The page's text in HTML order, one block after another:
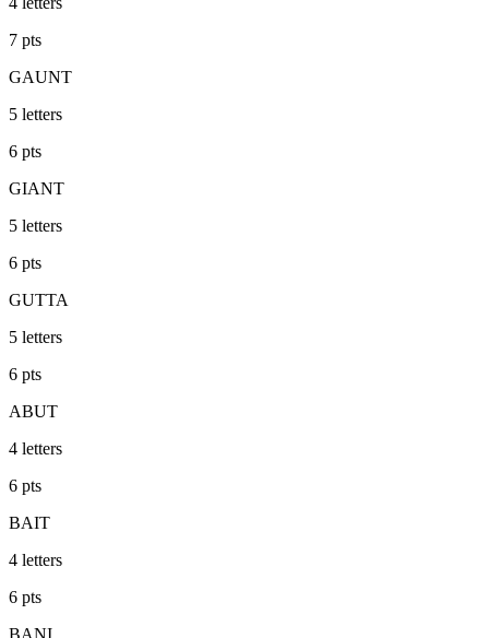
7 pts
GAUNT
5 letters
6 pts
GIANT
5 letters
6 pts
GUTTA
5 letters
6 pts
ABUT
4 letters
6 pts
BAIT
4 letters
6 pts
BANI